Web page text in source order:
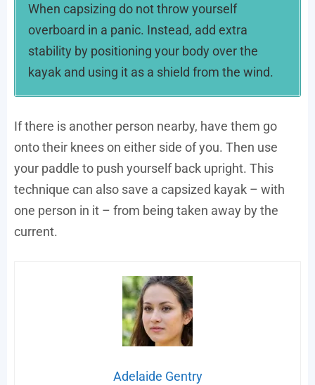
When capsizing do not throw yourself
overboard in a panic. Instead, add extra
stability by positioning your body over the
kayak and using it as a shield from the wind.
If there is another person nearby, have them go
onto their knees on either side of you. Then use
your paddle to push yourself back upright. This
technique can also save a capsized kayak – with
one person in it – from being taken away by the
current.
Adelaide Gentry